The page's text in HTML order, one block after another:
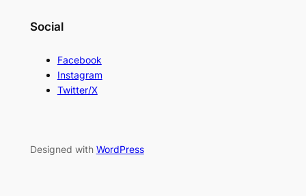
Social
Facebook
Instagram
Twitter/X
Designed with WordPress